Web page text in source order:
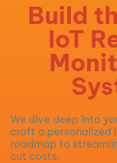
Build
IoT
We dive deep into
craft a personalized
roadmap to
cut costs.